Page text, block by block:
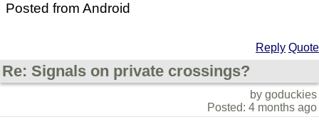
Posted from Android
Reply Quote
Re: Signals on private crossings?
by goduckies
Posted: 4 months ago